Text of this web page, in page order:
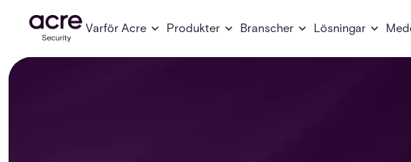
Varför Acre Produkter Branscher Lösningar